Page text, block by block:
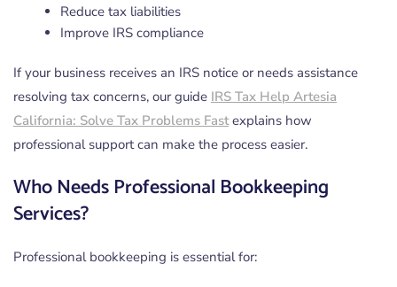
Reduce tax liabilities
Improve IRS compliance
If your business receives an IRS notice or needs assistance
resolving tax concerns, our guide IRS Tax Help Artesia
California: Solve Tax Problems Fastexplains how
professional support can make the process easier.
Who Needs Professional Bookkeeping
Services?
Professional bookkeeping is essential for: